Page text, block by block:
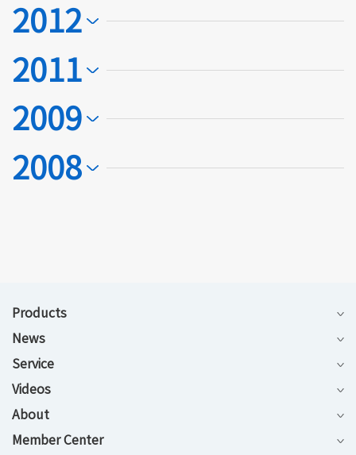
2012
2011
2009
2008
Products
News
Service
Videos
About
Member Center